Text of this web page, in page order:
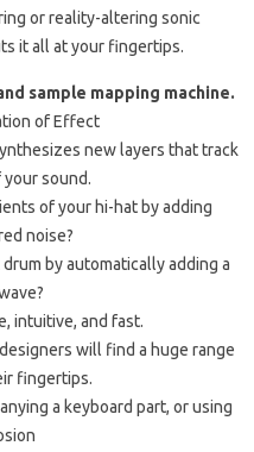
or reality-altering sonic
it all at your fingertips.
sample mapping machine.
of Effect
new layers that track
sound.
of your hi-hat by adding
noise?
by automatically adding a
intuitive, and fast.
will find a huge range
fingertips.
a keyboard part, or using